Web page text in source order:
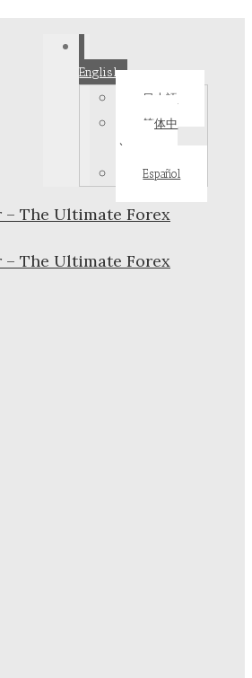
English
日本語
简体中
文
Español